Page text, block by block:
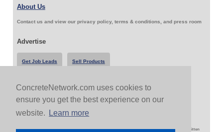
ConcreteNetwork.com uses cookies to
ensure you get the best experience on our
website.
Learn more
About Us
Contact us and view our privacy policy, terms & conditions, and press room
Advertise
Get Job Leads Sell Products
Follow Us & Share
Copyright 1999-2026 ConcreteNetwork.com - None of this site may be reproduced without written